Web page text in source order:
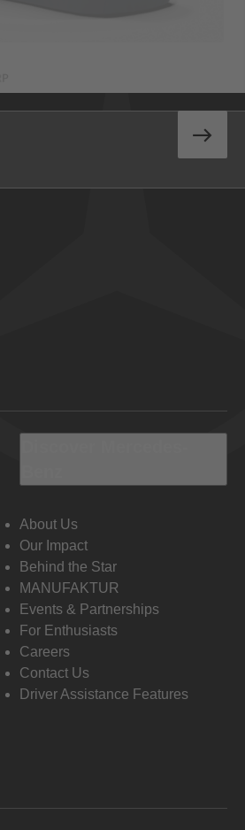
About Us
Our Impact
Behind the Star
MANUFAKTUR
Events & Partnerships
For Enthusiasts
Careers
Contact Us
Driver Assistance Features